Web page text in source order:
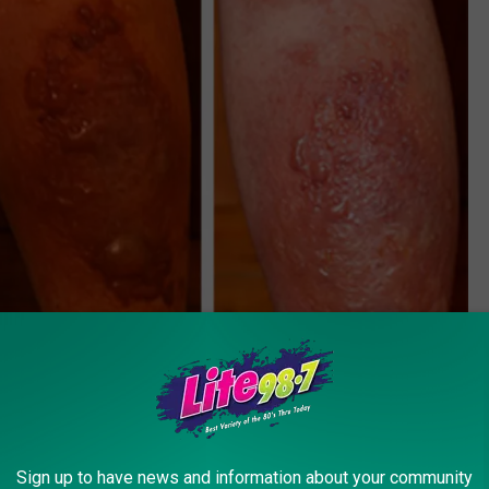
Sign up to have news and information about your community